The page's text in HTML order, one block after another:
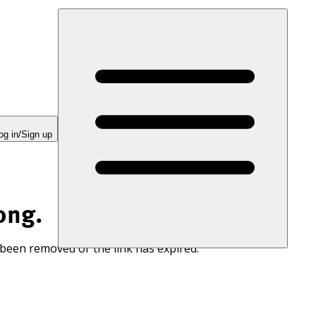
in/Sign up
removed or the link has expired.